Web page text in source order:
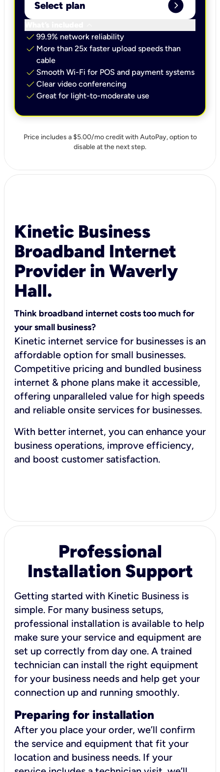
Select plan expand_circle_right
check 99.9% network reliability
check More than 25x faster upload speeds than
cable
check Smooth Wi-Fi for POS and payment systems
check Clear video conferencing
check Great for light-to-moderate use
Price includes a $5.00/mo credit with AutoPay, option to
disable at the next step.
Kinetic Business
Broadband Internet
Provider in Waverly
Hall.
Think broadband internet costs too much for
your small business?
Kinetic internet service for businesses is an
affordable option for small businesses.
Competitive pricing and bundled business
internet & phone plans make it accessible,
offering unparalleled value for high speeds
and reliable onsite services for businesses.
With better internet, you can enhance your
business operations, improve efficiency,
and boost customer satisfaction.
Professional
Installation Support
Getting started with Kinetic Business is
simple. For many business setups,
professional installation is available to help
make sure your service and equipment are
set up correctly from day one. A trained
technician can install the right equipment
for your business needs and help get your
connection up and running smoothly.
Preparing for installation
After you place your order, we’ll confirm
the service and equipment that fit your
location and business needs. If your